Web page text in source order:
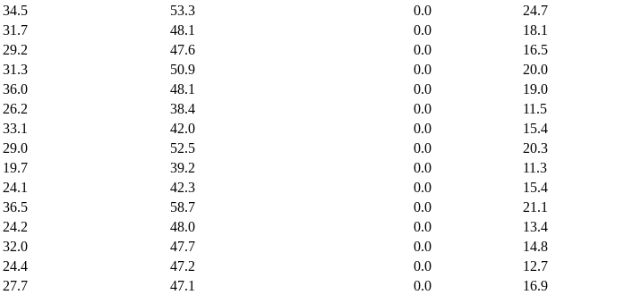
27.7 47.1 0.0 16.9
34.5 53.3 0.0
24.7
31.7 48.1 0.0
18.1
29.2 47.6 0.0
16.5
31.3 50.9 0.0
20.0
36.0 48.1 0.0
19.0
26.2 38.4 0.0
11.5
33.1 42.0 0.0
15.4
29.0 52.5 0.0
20.3
19.7 39.2 0.0
11.3
24.1 42.3 0.0
15.4
36.5 58.7 0.0
21.1
24.2 48.0 0.0
13.4
32.0 47.7 0.0
14.8
24.4 47.2 0.0 12.7